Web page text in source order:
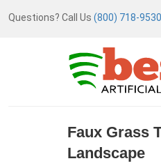
Questions? Call Us (800) 718-9530
Faux Grass
Landscape